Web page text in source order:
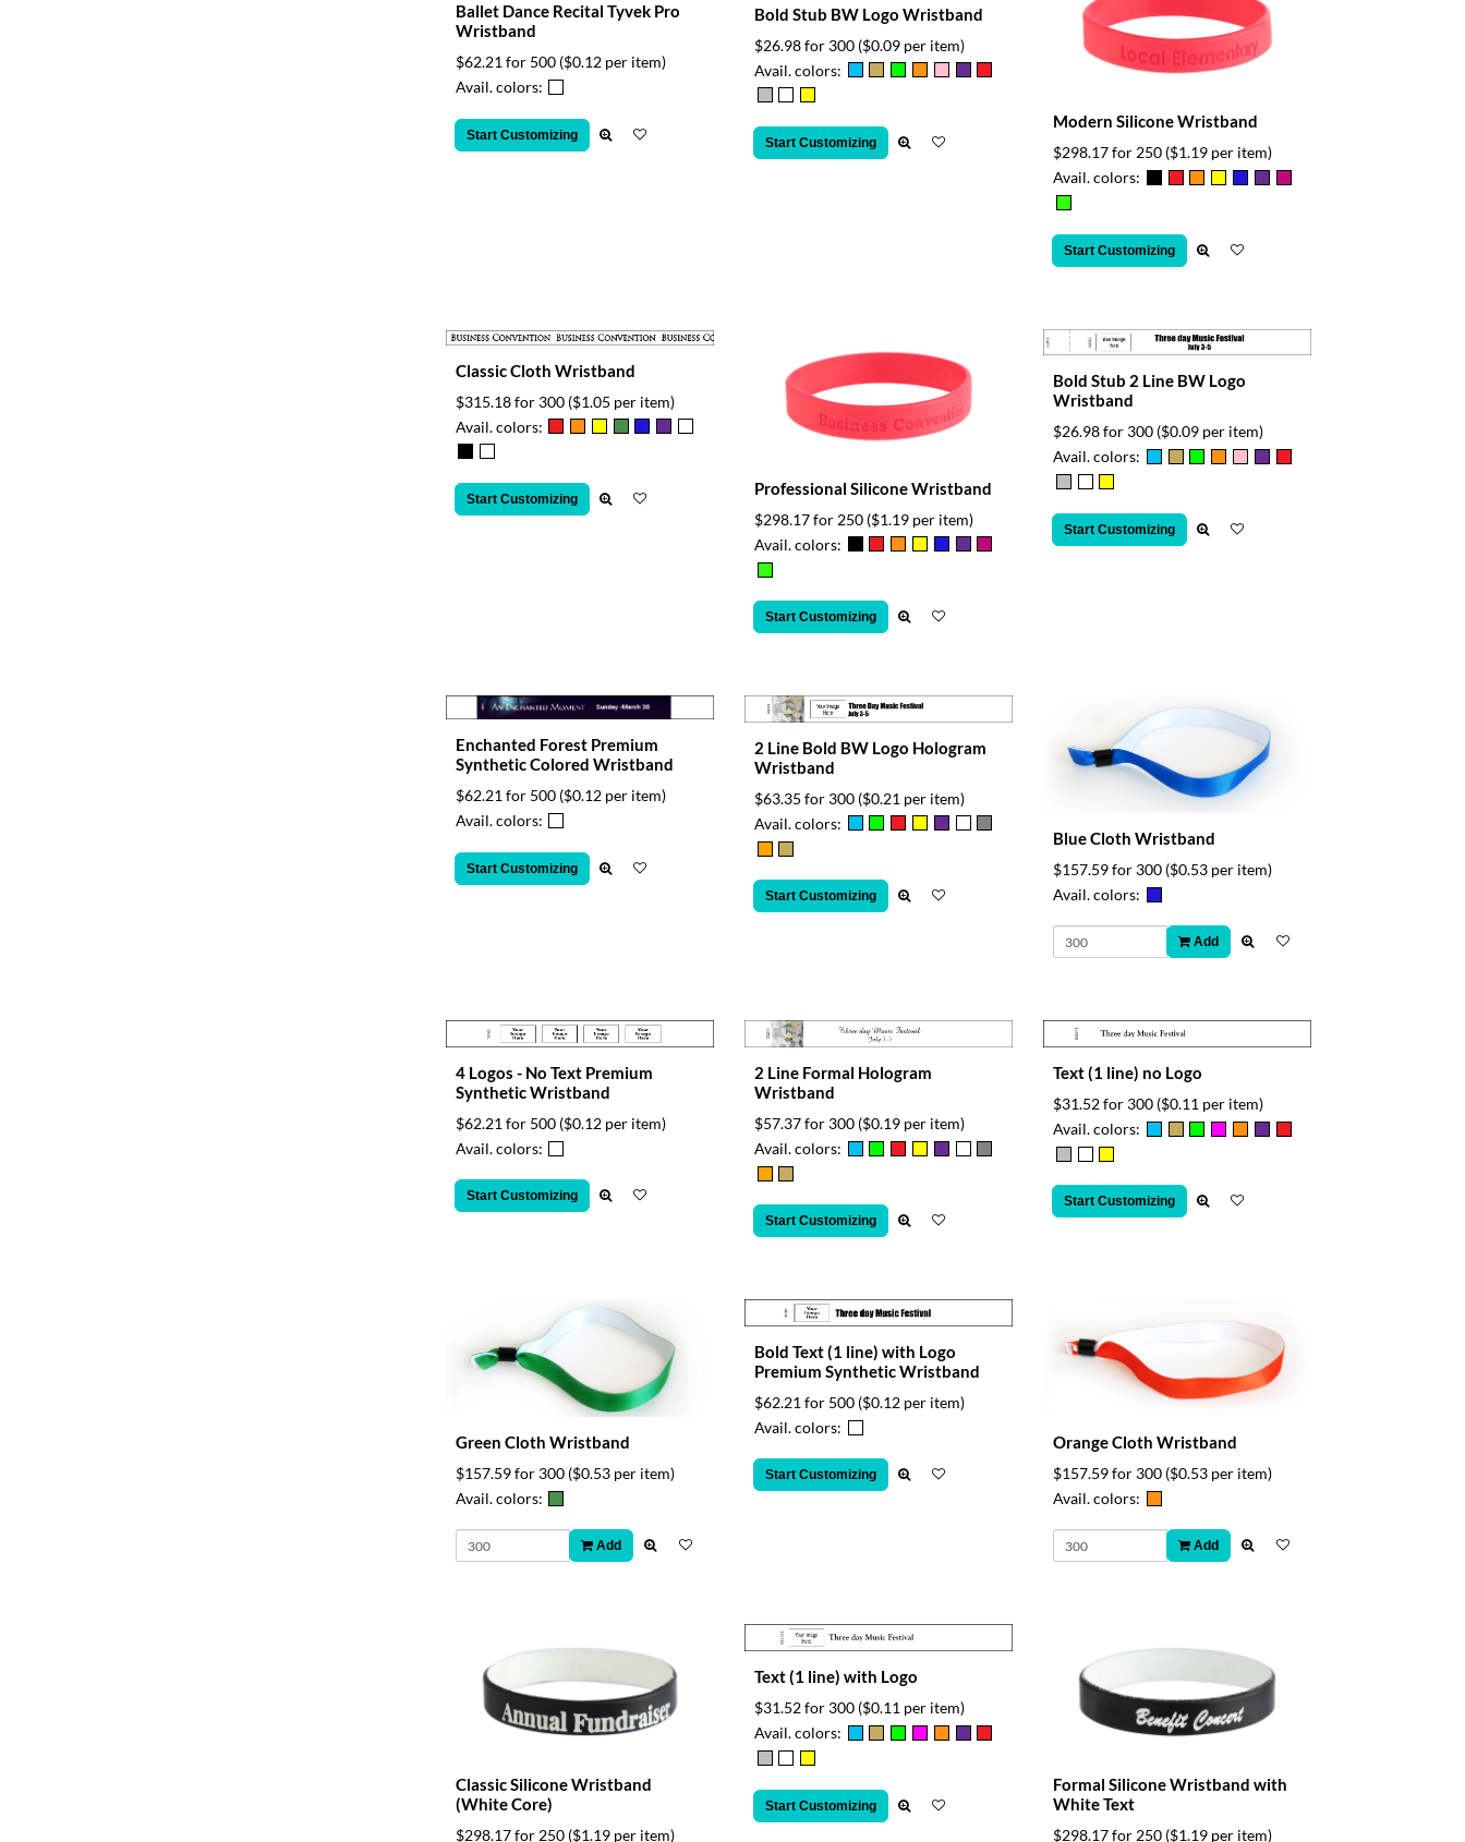
Ballet Dance Recital Tyvek Pro
Wristband
$62.21 for 500 ($0.12 per item)
Avail. colors:
Start Customizing
Bold Stub BW Logo Wristband
$26.98 for 300 ($0.09 per item)
Avail. colors:
Start Customizing
Modern Silicone Wristband
$298.17 for 250 ($1.19 per item)
Avail. colors:
Start Customizing
Classic Cloth Wristband
$315.18 for 300 ($1.05 per item)
Avail. colors:
Start Customizing
Professional Silicone Wristband
$298.17 for 250 ($1.19 per item)
Avail. colors:
Start Customizing
Bold Stub 2 Line BW Logo
Wristband
$26.98 for 300 ($0.09 per item)
Avail. colors:
Start Customizing
Enchanted Forest Premium
Synthetic Colored Wristband
$62.21 for 500 ($0.12 per item)
Avail. colors:
Start Customizing
2 Line Bold BW Logo Hologram
Wristband
$63.35 for 300 ($0.21 per item)
Avail. colors:
Start Customizing
Blue Cloth Wristband
$157.59 for 300 ($0.53 per item)
Avail. colors:
Add
4 Logos - No Text Premium
Synthetic Wristband
$62.21 for 500 ($0.12 per item)
Avail. colors:
Start Customizing
2 Line Formal Hologram
Wristband
$57.37 for 300 ($0.19 per item)
Avail. colors:
Start Customizing
Text (1 line) no Logo
$31.52 for 300 ($0.11 per item)
Avail. colors:
Start Customizing
Green Cloth Wristband
$157.59 for 300 ($0.53 per item)
Avail. colors:
Add
Bold Text (1 line) with Logo
Premium Synthetic Wristband
$62.21 for 500 ($0.12 per item)
Avail. colors:
Start Customizing
Orange Cloth Wristband
$157.59 for 300 ($0.53 per item)
Avail. colors:
Add
Classic Silicone Wristband
(White Core)
$298.17 for 250 ($1.19 per item)
Text (1 line) with Logo
$31.52 for 300 ($0.11 per item)
Avail. colors:
Start Customizing
Formal Silicone Wristband with
White Text
$298.17 for 250 ($1.19 per item)